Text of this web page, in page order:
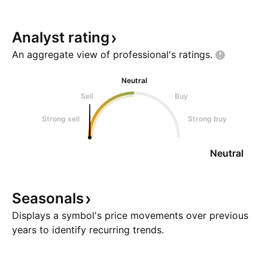
Analyst rating
An aggregate view of professional's ratings.
Neutral
Sell
Buy
Strong sell Strong buy
Neutral
Seasonals
Displays a symbol's price movements over previous
years to identify recurring trends.